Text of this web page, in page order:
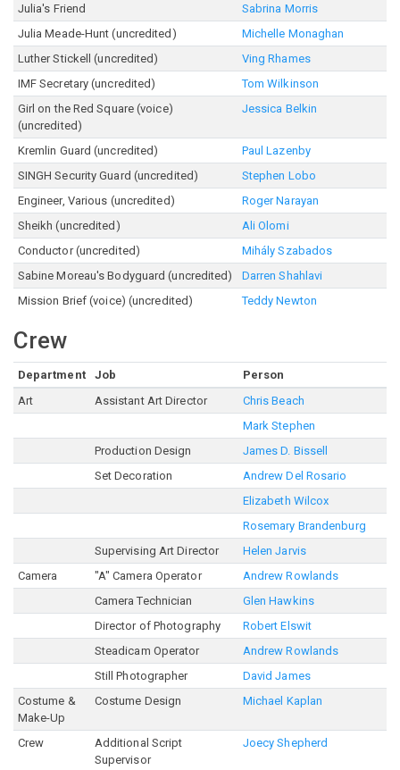
Julia's Friend
Sabrina Morris
Julia Meade-Hunt (uncredited)
Michelle Monaghan
Luther Stickell (uncredited)
Ving Rhames
IMF Secretary (uncredited)
Tom Wilkinson
Girl on the Red Square (voice)
(uncredited)
Jessica Belkin
Kremlin Guard (uncredited)
Paul Lazenby
SINGH Security Guard (uncredited)
Stephen Lobo
Engineer, Various (uncredited)
Roger Narayan
Sheikh (uncredited)
Ali Olomi
Conductor (uncredited)
Mihály Szabados
Sabine Moreau's Bodyguard (uncredited)
Darren Shahlavi
Mission Brief (voice) (uncredited)
Teddy Newton
Crew
Department Job
Person
Art
Assistant Art Director
Chris Beach
Mark Stephen
Production Design
James D. Bissell
Set Decoration
Andrew Del Rosario
Elizabeth Wilcox
Rosemary Brandenburg
Supervising Art Director
Helen Jarvis
Camera
"A" Camera Operator
Andrew Rowlands
Camera Technician
Glen Hawkins
Director of Photography
Robert Elswit
Steadicam Operator
Andrew Rowlands
Still Photographer
David James
Costume &
Make-Up
Costume Design Michael Kaplan
Crew
Additional Script
Supervisor
Joecy Shepherd